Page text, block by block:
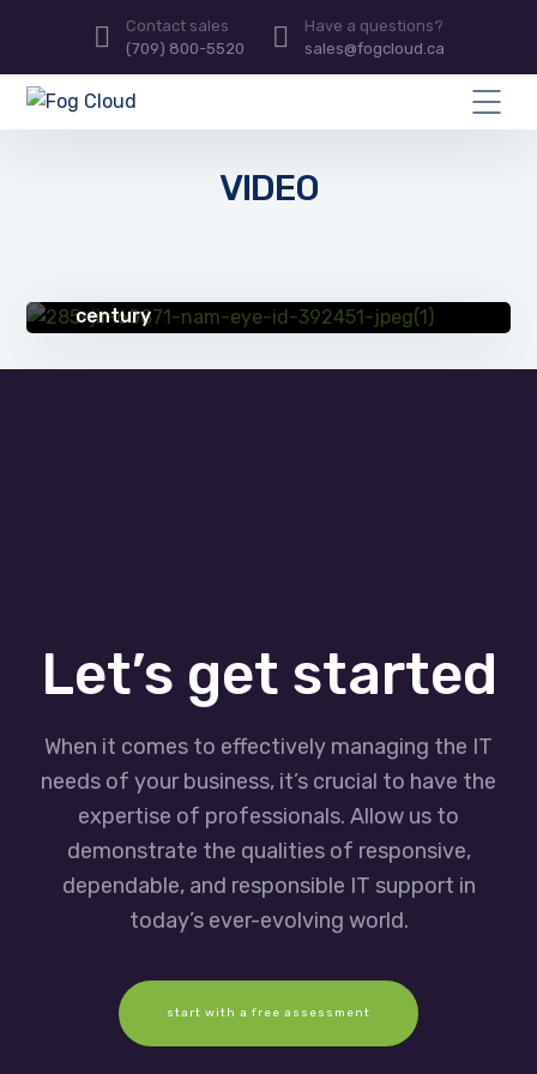
Contact sales
(709) 800-5520
Have a questions?
sales@fogcloud.ca
VIDEO
century
Let’s get started
When it comes to effectively managing the IT
needs of your business, it’s crucial to have the
expertise of professionals. Allow us to
demonstrate the qualities of responsive,
dependable, and responsible IT support in
today’s ever-evolving world.
start with a free assessment